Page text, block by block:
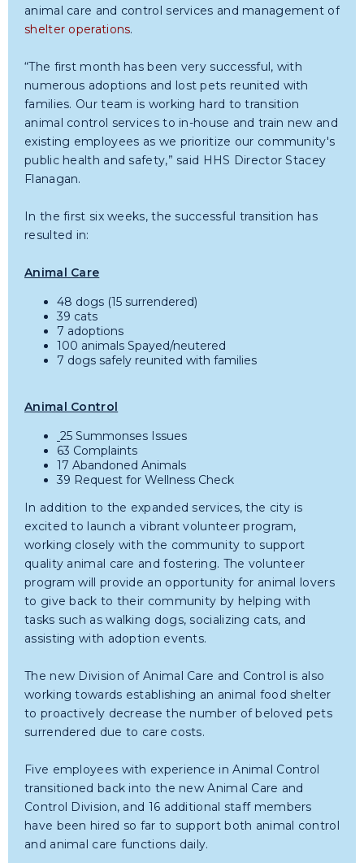
animal care and control services and management of
shelter operations.
“The first month has been very successful, with
numerous adoptions and lost pets reunited with
families. Our team is working hard to transition
animal control services to in-house and train new and
existing employees as we prioritize our community's
public health and safety,” said HHS Director Stacey
Flanagan.
In the first six weeks, the successful transition has
resulted in:
Animal Care
48 dogs (15 surrendered)
39 cats
7 adoptions
100 animals Spayed/neutered
7 dogs safely reunited with families
Animal Control
25 Summonses Issues
63 Complaints
17 Abandoned Animals
39 Request for Wellness Check
In addition to the expanded services, the city is
excited to launch a vibrant volunteer program,
working closely with the community to support
quality animal care and fostering. The volunteer
program will provide an opportunity for animal lovers
to give back to their community by helping with
tasks such as walking dogs, socializing cats, and
assisting with adoption events.
The new Division of Animal Care and Control is also
working towards establishing an animal food shelter
to proactively decrease the number of beloved pets
surrendered due to care costs.
Five employees with experience in Animal Control
transitioned back into the new Animal Care and
Control Division, and 16 additional staff members
have been hired so far to support both animal control
and animal care functions daily.